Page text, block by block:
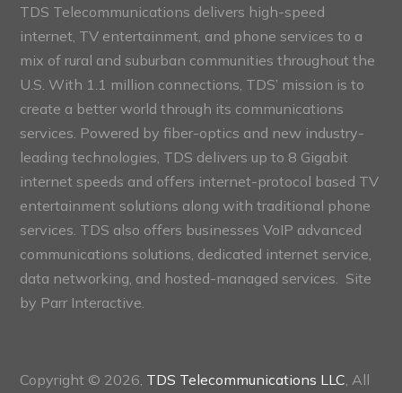
TDS Telecommunications delivers high-speed
internet, TV entertainment, and phone services to a
mix of rural and suburban communities throughout the
U.S. With 1.1 million connections, TDS’ mission is to
create a better world through its communications
services. Powered by fiber-optics and new industry-
leading technologies, TDS delivers up to 8 Gigabit
internet speeds and offers internet-protocol based TV
entertainment solutions along with traditional phone
services. TDS also offers businesses VoIP advanced
communications solutions, dedicated internet service,
data networking, and hosted-managed services. Site
by Parr Interactive.
Copyright © 2026, TDS Telecommunications LLC , All